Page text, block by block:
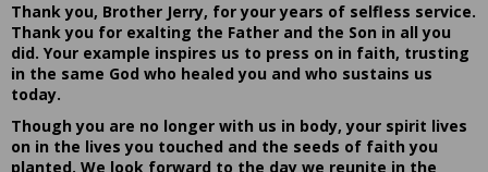
Thank you, Brother Jerry, for your years of selfless service.
Thank you for exalting the Father and the Son in all you
did. Your example inspires us to press on in faith, trusting
in the same God who healed you and who sustains us
today.
Though you are no longer with us in body, your spirit lives
on in the lives you touched and the seeds of faith you
planted. We look forward to the day we reunite in the